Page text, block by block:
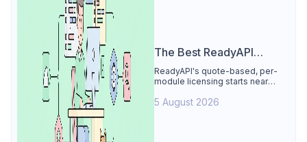
The Best ReadyAPI
Alternative
ReadyAPI's quote-based, per-
module licensing starts near
is the best ReadyAPI alternative:
5 August 2026